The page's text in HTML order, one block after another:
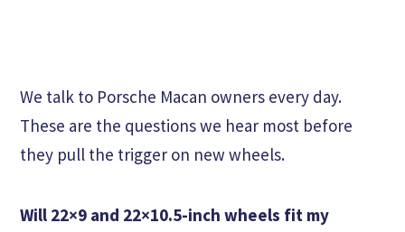
We talk to Porsche Macan owners every day.
These are the questions we hear most before
they pull the trigger on new wheels.
Will 22×9 and 22×10.5-inch wheels fit my